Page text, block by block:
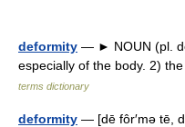
deformity — ► NOUN (pl.
especially of the body. 2)
terms dictionary
deformity — [dē fôr′mə tē,